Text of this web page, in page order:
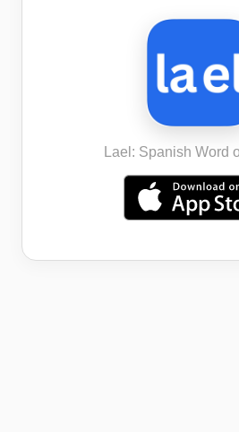
Lael: Spanish Word